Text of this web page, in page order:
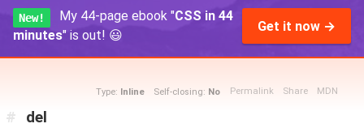
New! My 44-page ebook "CSS in 44
minutes" is out! 😃
Get it now →
Type: Inline Self-closing: No Permalink Share MDN
# del